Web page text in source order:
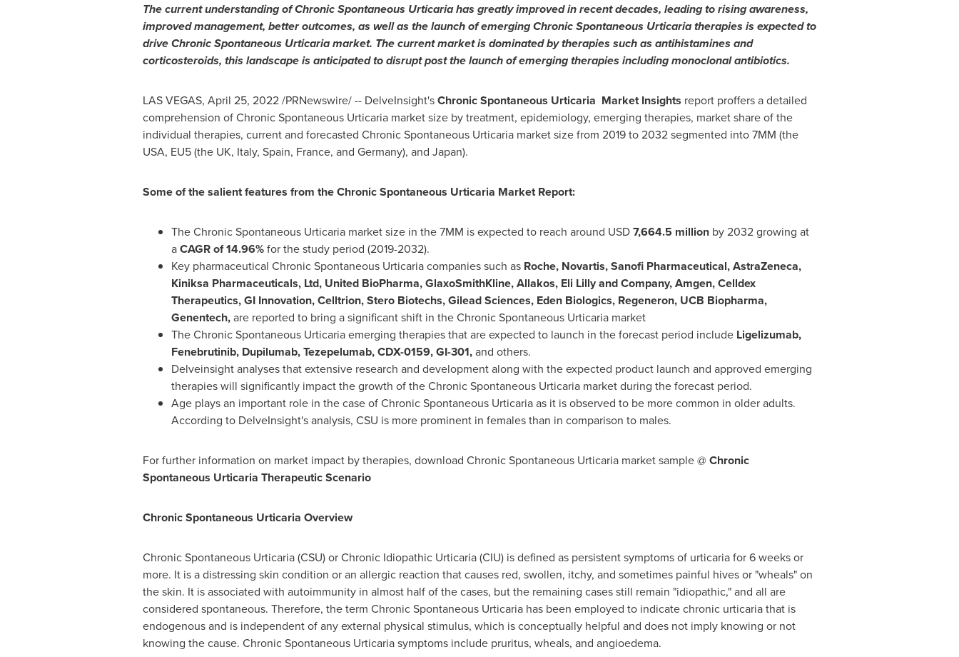
The current understanding of Chronic Spontaneous Urticaria has greatly improved in recent decades, leading to rising awareness,
improved management, better outcomes, as well as the launch of emerging Chronic Spontaneous Urticaria therapies is expected to
drive Chronic Spontaneous Urticaria market. The current market is dominated by therapies such as antihistamines and
corticosteroids, this landscape is anticipated to disrupt post the launch of emerging therapies including monoclonal antibiotics.
LAS VEGAS, April 25, 2022/PRNewswire/ -- DelveInsight'sChronic Spontaneous Urticaria Market Insights report proffers a detailed
comprehension of Chronic Spontaneous Urticaria market size by treatment, epidemiology, emerging therapies, market share of the
individual therapies, current and forecasted Chronic Spontaneous Urticaria market size from 2019 to 2032 segmented into 7MM (the
USA, EU5 (the UK, Italy, Spain, France, and Germany), and Japan).
Some of the salient features from the Chronic Spontaneous Urticaria Market Report:
The Chronic Spontaneous Urticaria market size in the 7MM is expected to reach around USD7,664.5 millionby 2032 growing at
aCAGR of 14.96%for the study period (2019-2032).
Key pharmaceutical Chronic Spontaneous Urticaria companies such asRoche, Novartis, Sanofi Pharmaceutical, AstraZeneca,
Kiniksa Pharmaceuticals, Ltd, United BioPharma, GlaxoSmithKline, Allakos, Eli Lilly and Company, Amgen, Celldex
Therapeutics, GI Innovation, Celltrion, Stero Biotechs, Gilead Sciences, Eden Biologics, Regeneron, UCB Biopharma,
Genentech,are reported to bring a significant shift in the Chronic Spontaneous Urticaria market
The Chronic Spontaneous Urticaria emerging therapies that are expected to launch in the forecast period includeLigelizumab,
Fenebrutinib, Dupilumab, Tezepelumab, CDX-0159, GI-301,and others.
Delveinsight analyses that extensive research and development along with the expected product launch and approved emerging
therapies will significantly impact the growth of the Chronic Spontaneous Urticaria market during the forecast period.
Age plays an important role in the case of Chronic Spontaneous Urticaria as it is observed to be more common in older adults.
According to DelveInsight's analysis, CSU is more prominent in females than in comparison to males.
For further information on market impact by therapies, download Chronic Spontaneous Urticaria market sample @ Chronic
Spontaneous Urticaria Therapeutic Scenario
Chronic Spontaneous Urticaria Overview
Chronic Spontaneous Urticaria (CSU) or Chronic Idiopathic Urticaria (CIU) is defined as persistent symptoms of urticaria for 6 weeks or
more. It is a distressing skin condition or an allergic reaction that causes red, swollen, itchy, and sometimes painful hives or "wheals" on
the skin. It is associated with autoimmunity in almost half of the cases, but the remaining cases still remain "idiopathic," and all are
considered spontaneous. Therefore, the term Chronic Spontaneous Urticaria has been employed to indicate chronic urticaria that is
endogenous and is independent of any external physical stimulus, which is conceptually helpful and does not imply knowing or not
knowing the cause. Chronic Spontaneous Urticaria symptoms include pruritus, wheals, and angioedema.